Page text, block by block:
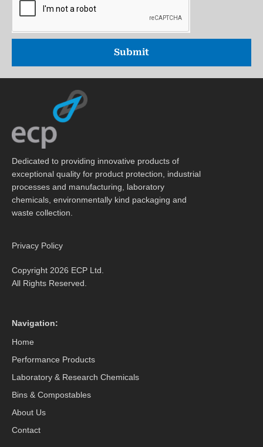
Submit
Dedicated to providing innovative products of
exceptional quality for product protection, industrial
processes and manufacturing, laboratory
chemicals, environmentally kind packaging and
waste collection.
Privacy Policy
Copyright 2026 ECP Ltd.
All Rights Reserved.
Navigation:
Home
Performance Products
Laboratory & Research Chemicals
Bins & Compostables
About Us
Contact